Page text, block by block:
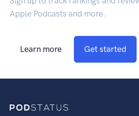
Apple Podcasts and more.
Learn more Get started